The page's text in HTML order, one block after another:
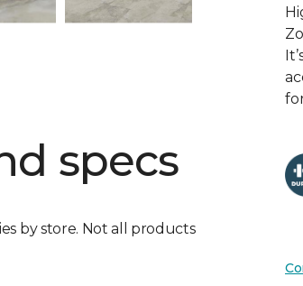
specs
by store. Not all products